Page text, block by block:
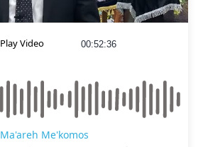
Play Video 00:52:36
Ma'areh Me'komos